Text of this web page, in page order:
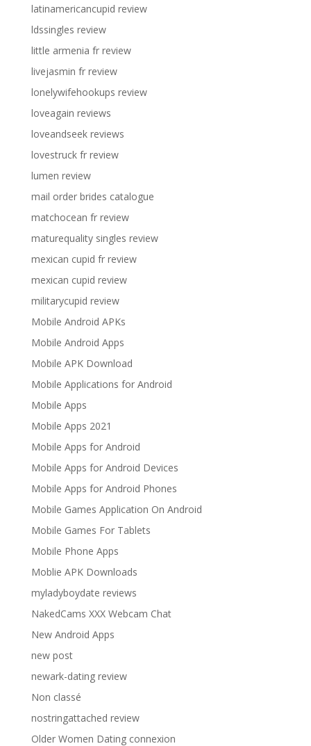
latinamericancupid review
ldssingles review
little armenia fr review
livejasmin fr review
lonelywifehookups review
loveagain reviews
loveandseek reviews
lovestruck fr review
lumen review
mail order brides catalogue
matchocean fr review
maturequality singles review
mexican cupid fr review
mexican cupid review
militarycupid review
Mobile Android APKs
Mobile Android Apps
Mobile APK Download
Mobile Applications for Android
Mobile Apps
Mobile Apps 2021
Mobile Apps for Android
Mobile Apps for Android Devices
Mobile Apps for Android Phones
Mobile Games Application On Android
Mobile Games For Tablets
Mobile Phone Apps
Moblie APK Downloads
myladyboydate reviews
NakedCams XXX Webcam Chat
New Android Apps
new post
newark-dating review
Non classé
nostringattached review
Older Women Dating connexion